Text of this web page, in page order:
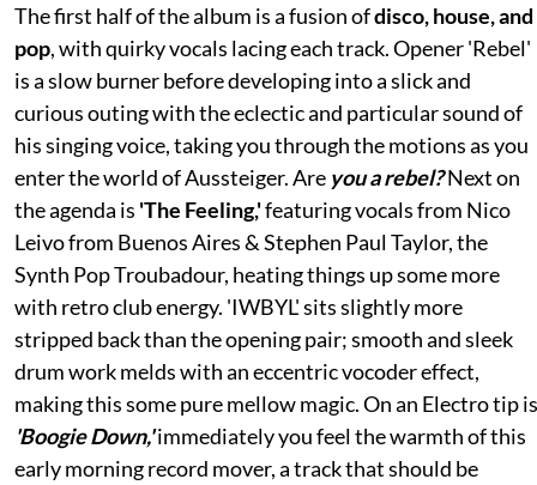
The first half of the album is a fusion ofdisco, house, and
pop, with quirky vocals lacing each track. Opener 'Rebel'
is a slow burner before developing into a slick and
curious outing with the eclectic and particular sound of
his singing voice, taking you through the motions as you
enter the world of Aussteiger. Are you a rebel?Next on
the agenda is 'The Feeling,'featuring vocals from Nico
Leivo from Buenos Aires & Stephen Paul Taylor, the
Synth Pop Troubadour, heating things up some more
with retro club energy. 'IWBYL' sits slightly more
stripped back than the opening pair; smooth and sleek
drum work melds with an eccentric vocoder effect,
making this some pure mellow magic. On an Electro tip is
'Boogie Down,'immediately you feel the warmth of this
early morning record mover, a track that should be